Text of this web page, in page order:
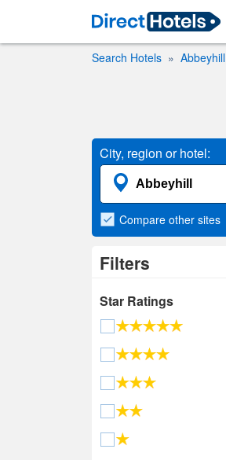
Search Hotels Abbeyhill
City, region or hotel:
Compare other sites
Filters
Star Ratings